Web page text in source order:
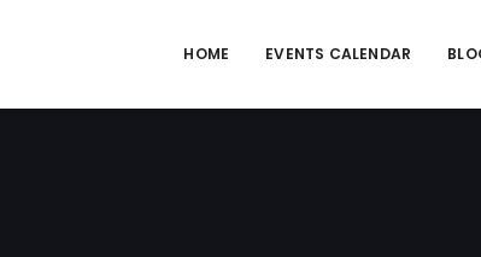
HOME EVENTS CALENDAR